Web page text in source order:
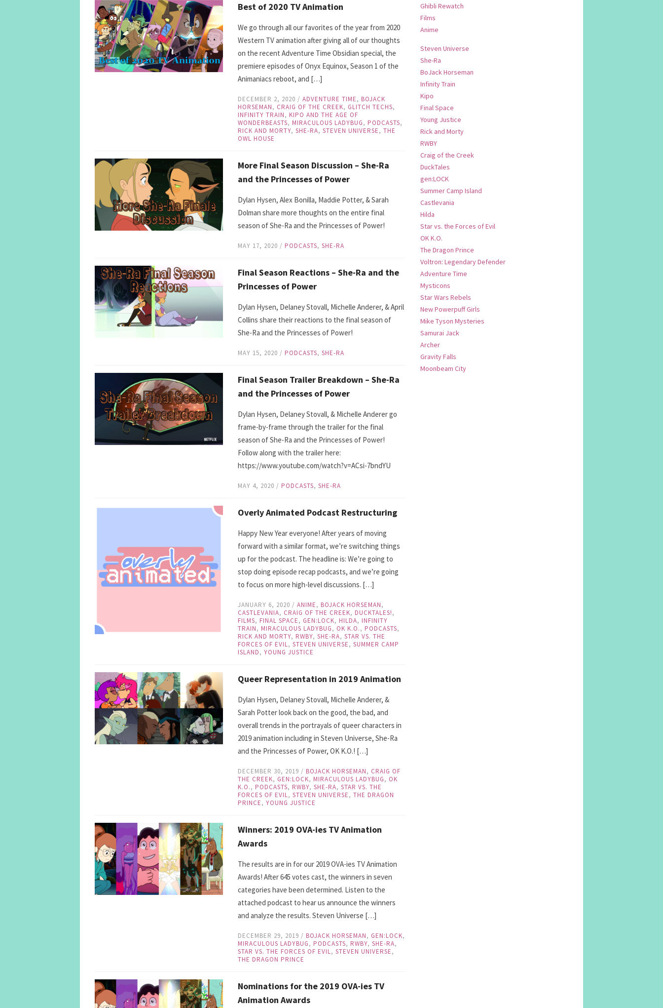
Best of 2020 TV Animation
We go through all our favorites of the year from 2020
Western TV animation after giving all of our thoughts
on the recent Adventure Time Obsidian special, the
premiere episodes of Onyx Equinox, Season 1 of the
Animaniacs reboot, and […]
DECEMBER 2, 2020 / ADVENTURE TIME, BOJACK
HORSEMAN, CRAIG OF THE CREEK, GLITCH TECHS,
INFINITY TRAIN, KIPO AND THE AGE OF
WONDERBEASTS, MIRACULOUS LADYBUG, PODCASTS,
RICK AND MORTY, SHE-RA, STEVEN UNIVERSE, THE
OWL HOUSE
More Final Season Discussion – She-Ra
and the Princesses of Power
Dylan Hysen, Alex Bonilla, Maddie Potter, & Sarah
Dolman share more thoughts on the entire final
season of She-Ra and the Princesses of Power!
MAY 17, 2020 / PODCASTS, SHE-RA
Final Season Reactions – She-Ra and the
Princesses of Power
Dylan Hysen, Delaney Stovall, Michelle Anderer, & April
Collins share their reactions to the final season of
She-Ra and the Princesses of Power!
MAY 15, 2020 / PODCASTS, SHE-RA
Final Season Trailer Breakdown – She-Ra
and the Princesses of Power
Dylan Hysen, Delaney Stovall, & Michelle Anderer go
frame-by-frame through the trailer for the final
season of She-Ra and the Princesses of Power!
Follow along with the trailer here:
https://www.youtube.com/watch?v=ACsi-7bndYU
MAY 4, 2020 / PODCASTS, SHE-RA
Overly Animated Podcast Restructuring
Happy New Year everyone! After years of moving
forward with a similar format, we’re switching things
up for the podcast. The headline is: We’re going to
stop doing episode recap podcasts, and we’re going
to focus on more high-level discussions. […]
JANUARY 6, 2020 / ANIME, BOJACK HORSEMAN,
CASTLEVANIA, CRAIG OF THE CREEK, DUCKTALES!,
FILMS, FINAL SPACE, GEN:LOCK, HILDA, INFINITY
TRAIN, MIRACULOUS LADYBUG, OK K.O., PODCASTS,
RICK AND MORTY, RWBY, SHE-RA, STAR VS. THE
FORCES OF EVIL, STEVEN UNIVERSE, SUMMER CAMP
ISLAND, YOUNG JUSTICE
Queer Representation in 2019 Animation
Dylan Hysen, Delaney Stovall, Michelle Anderer, &
Sarah Potter look back on the good, the bad, and
overall trends in the portrayals of queer characters in
2019 animation including in Steven Universe, She-Ra
and the Princesses of Power, OK K.O.! […]
DECEMBER 30, 2019 / BOJACK HORSEMAN, CRAIG OF
THE CREEK, GEN:LOCK, MIRACULOUS LADYBUG, OK
K.O., PODCASTS, RWBY, SHE-RA, STAR VS. THE
FORCES OF EVIL, STEVEN UNIVERSE, THE DRAGON
PRINCE, YOUNG JUSTICE
Winners: 2019 OVA-ies TV Animation
Awards
The results are in for our 2019 OVA-ies TV Animation
Awards! After 645 votes cast, the winners in seven
categories have been determined. Listen to the
attached podcast to hear us announce the winners
and analyze the results. Steven Universe […]
DECEMBER 29, 2019 / BOJACK HORSEMAN, GEN:LOCK,
MIRACULOUS LADYBUG, PODCASTS, RWBY, SHE-RA,
STAR VS. THE FORCES OF EVIL, STEVEN UNIVERSE,
THE DRAGON PRINCE
Nominations for the 2019 OVA-ies TV
Animation Awards
Ghibli Rewatch
Films
Anime
Steven Universe
She-Ra
BoJack Horseman
Infinity Train
Kipo
Final Space
Young Justice
Rick and Morty
RWBY
Craig of the Creek
DuckTales
gen:LOCK
Summer Camp Island
Castlevania
Hilda
Star vs. the Forces of Evil
OK K.O.
The Dragon Prince
Voltron: Legendary Defender
Adventure Time
Mysticons
Star Wars Rebels
New Powerpuff Girls
Mike Tyson Mysteries
Samurai Jack
Archer
Gravity Falls
Moonbeam City